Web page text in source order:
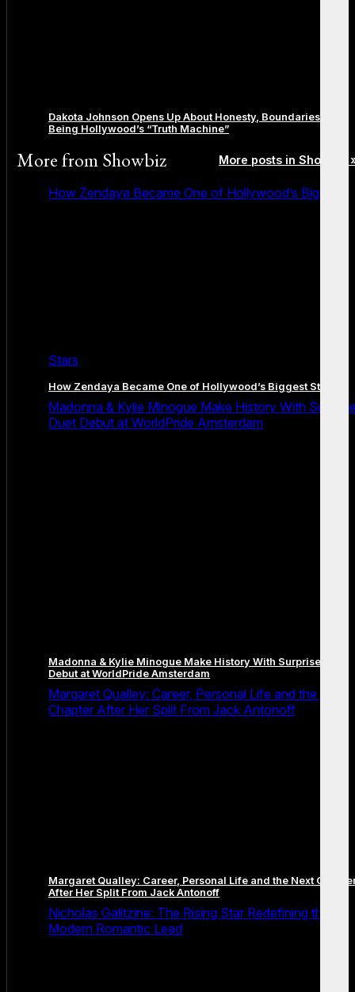
Dakota Johnson Opens Up About Honesty, Boundaries, and
Being Hollywood’s “Truth Machine”
More fromShowbiz More posts in Showbiz
How Zendaya Became One of Hollywood’s Biggest
Stars
How Zendaya Became One of Hollywood’s Biggest Stars
Madonna & Kylie Minogue Make History With Surprise
Duet Debut at WorldPride Amsterdam
Madonna & Kylie Minogue Make History With Surprise Duet
Debut at WorldPride Amsterdam
Margaret Qualley: Career, Personal Life and the Next
Chapter After Her Split From Jack Antonoff
Margaret Qualley: Career, Personal Life and the Next
After Her Split From Jack Antonoff
Nicholas Galitzine: The Rising Star Redefining the
Modern Romantic Lead